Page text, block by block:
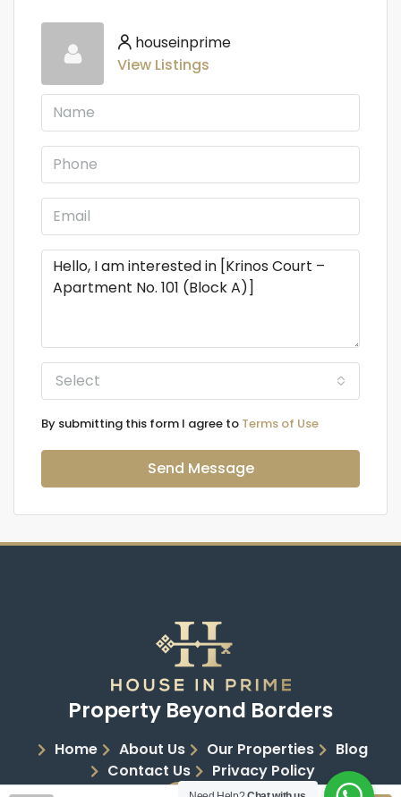
houseinprime
View Listings
Select
By submitting this form I agree to Terms of Use
Send Message
Property Beyond Borders
Home About Us Our Properties
Blog
Contact Us
Privacy Policy